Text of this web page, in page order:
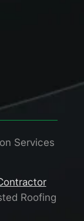
Services
Roofing